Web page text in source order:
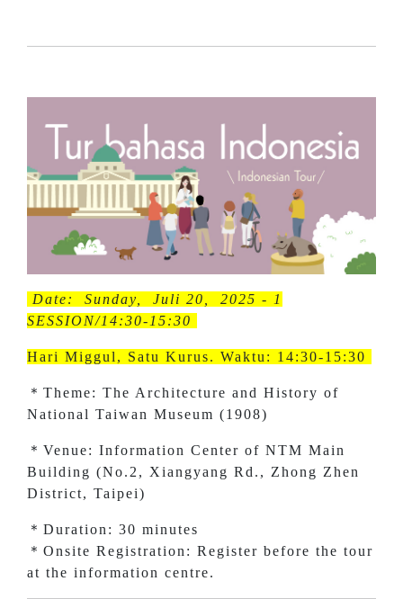
Date: Sunday, Juli 20, 2025 - 1
SESSION/14:30-15:30
Hari Miggul, Satu Kurus. Waktu: 14:30-15:30
＊Theme: The Architecture and History of
National Taiwan Museum (1908)
＊Venue: Information Center of NTM Main
Building (No.2, Xiangyang Rd., Zhong Zhen
District, Taipei)
＊Duration: 30 minutes
＊Onsite Registration: Register before the tour
at the information centre.